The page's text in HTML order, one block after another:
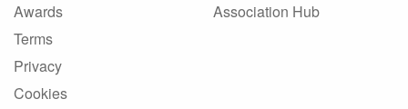
Awards
Terms
Privacy
Cookies
Association Hub